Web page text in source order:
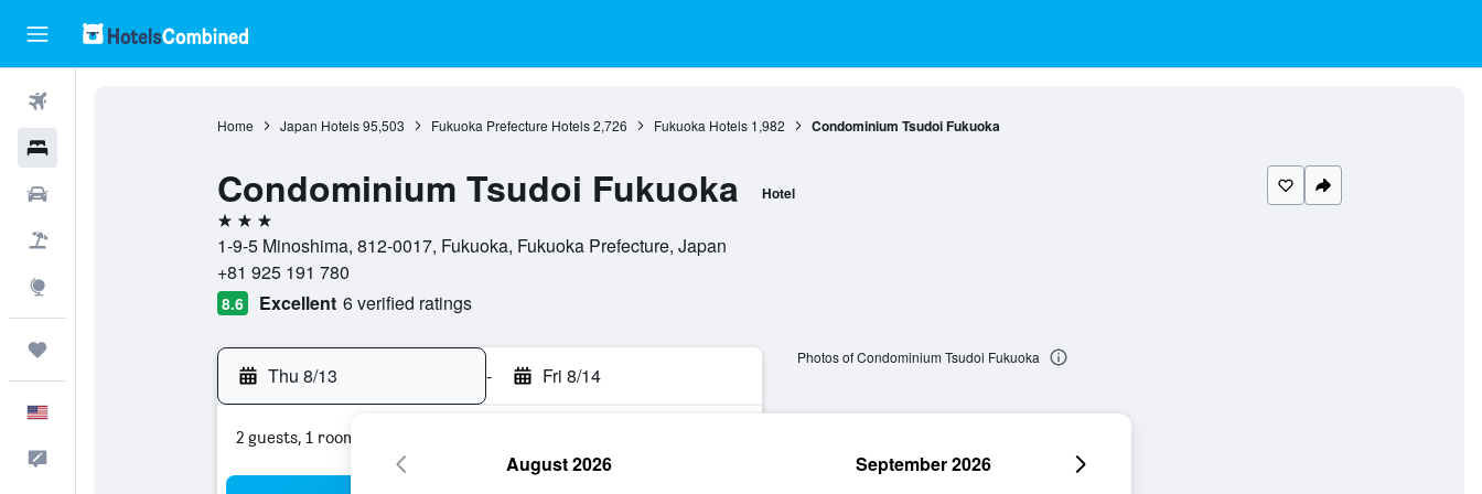
Home Japan Hotels 95,503 Fukuoka Prefecture Hotels 2,726 Fukuoka Hotels 1,982 Condominium Tsudoi Fukuoka
Condominium Tsudoi Fukuoka Hotel
3 stars
1-9-5 Minoshima, 812-0017, Fukuoka, Fukuoka Prefecture, Japan
+81 925 191 780
8.6 Excellent 6 verified ratings
Thu 8/13 - Fri 8/14
2 guests, 1 room
Photos of Condominium Tsudoi Fukuoka
August 2026 September 2026